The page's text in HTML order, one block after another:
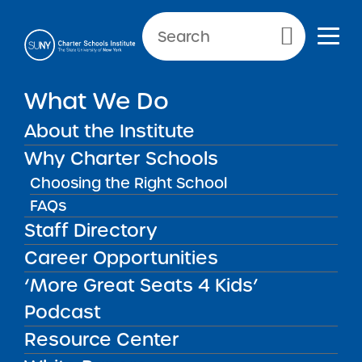
Primary Menu
What We Do
About the Institute
Why Charter Schools
Choosing the Right School
FAQs
Staff Directory
Career Opportunities
‘More Great Seats 4 Kids’
Podcast
Resource Center
NEWS & PUBLIC NOTICES
INSTITUTE NEWS
APPR Submission Deadline
Update
Back to News
Posted on
Posted on:September 12, 2018| Updated:
September 26, 2018
APPR Submission